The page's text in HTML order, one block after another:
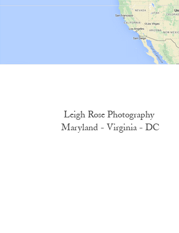
Leigh Rose Photography
Maryland - Virginia - DC